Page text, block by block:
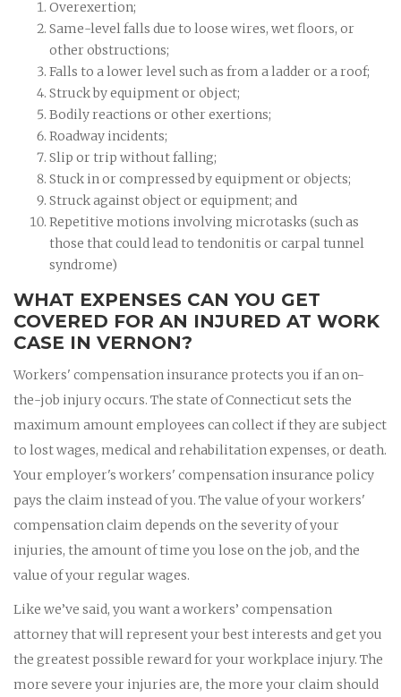
Overexertion;
Same-level falls due to loose wires, wet floors, or
other obstructions;
Falls to a lower level such as from a ladder or a roof;
Struck by equipment or object;
Bodily reactions or other exertions;
Roadway incidents;
Slip or trip without falling;
Stuck in or compressed by equipment or objects;
Struck against object or equipment; and
Repetitive motions involving microtasks (such as
those that could lead to tendonitis or carpal tunnel
syndrome)
WHAT EXPENSES CAN YOU GET
COVERED FOR AN INJURED AT WORK
CASE IN VERNON?
Workers' compensation insurance protects you if an on-
the-job injury occurs. The state of Connecticut sets the
maximum amount employees can collect if they are subject
to lost wages, medical and rehabilitation expenses, or death.
Your employer's workers' compensation insurance policy
pays the claim instead of you. The value of your workers'
compensation claim depends on the severity of your
injuries, the amount of time you lose on the job, and the
value of your regular wages.
Like we’ve said, you want a workers’ compensation
attorney that will represent your best interests and get you
the greatest possible reward for your workplace injury. The
more severe your injuries are, the more your claim should